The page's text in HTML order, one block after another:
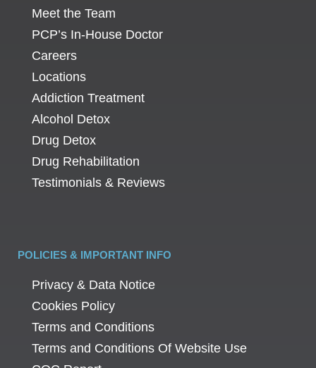
Meet the Team
PCP’s In-House Doctor
Careers
Locations
Addiction Treatment
Alcohol Detox
Drug Detox
Drug Rehabilitation
Testimonials & Reviews
POLICIES & IMPORTANT INFO
Privacy & Data Notice
Cookies Policy
Terms and Conditions
Terms and Conditions Of Website Use